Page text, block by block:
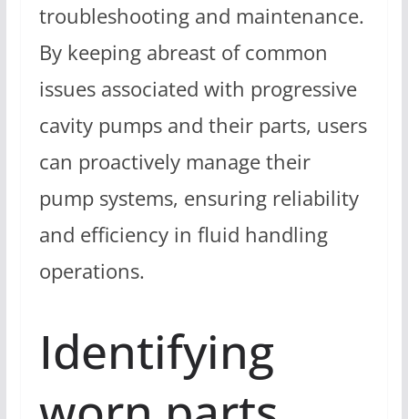
troubleshooting and maintenance.
By keeping abreast of common
issues associated with progressive
cavity pumps and their parts, users
can proactively manage their
pump systems, ensuring reliability
and efficiency in fluid handling
operations.
Identifying